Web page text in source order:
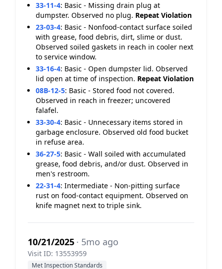
33-11-4: Basic - Missing drain plug at
dumpster. Observed no plug. Repeat Violation
23-03-4: Basic - Nonfood-contact surface soiled
with grease, food debris, dirt, slime or dust.
Observed soiled gaskets in reach in cooler next
to service window.
33-16-4: Basic - Open dumpster lid. Observed
lid open at time of inspection. Repeat Violation
08B-12-5: Basic - Stored food not covered.
Observed in reach in freezer; uncovered
falafel.
33-30-4: Basic - Unnecessary items stored in
garbage enclosure. Observed old food bucket
in refuse area.
36-27-5: Basic - Wall soiled with accumulated
grease, food debris, and/or dust. Observed in
men's restroom.
22-31-4: Intermediate - Non-pitting surface
rust on food-contact equipment. Observed on
knife magnet next to triple sink.
10/21/2025 · 5mo ago
Visit ID: 13553959
Met Inspection Standards